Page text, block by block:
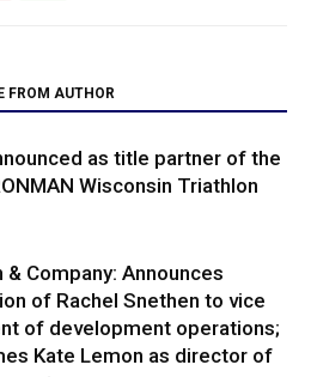
FROM AUTHOR
as title partner of the
Wisconsin Triathlon
& Company: Announces
of Rachel Snethen to vice
of development operations;
Kate Lemon as director of